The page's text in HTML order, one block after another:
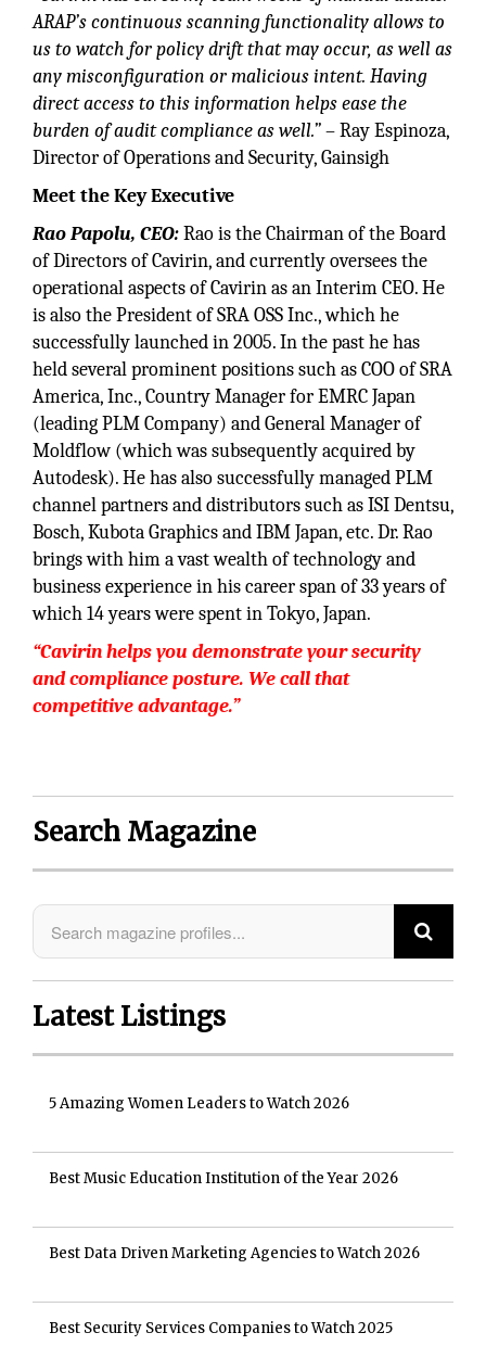
ARAP’s continuous scanning functionality allows to
us to watch for policy drift that may occur, as well as
any misconfiguration or malicious intent. Having
direct access to this information helps ease the
burden of audit compliance as well.”– Ray Espinoza,
Director of Operations and Security, Gainsigh
Meet the Key Executive
Rao Papolu, CEO:Rao is the Chairman of the Board
of Directors of Cavirin, and currently oversees the
operational aspects of Cavirin as an Interim CEO. He
is also the President of SRA OSS Inc., which he
successfully launched in 2005. In the past he has
held several prominent positions such as COO of SRA
America, Inc., Country Manager for EMRC Japan
(leading PLM Company) and General Manager of
Moldflow (which was subsequently acquired by
Autodesk). He has also successfully managed PLM
channel partners and distributors such as ISI Dentsu,
Bosch, Kubota Graphics and IBM Japan, etc. Dr. Rao
brings with him a vast wealth of technology and
business experience in his career span of 33 years of
which 14 years were spent in Tokyo, Japan.
“Cavirin helps you demonstrate your security
and compliance posture. We call that
competitive advantage.”
Search Magazine
Latest Listings
5 Amazing Women Leaders to Watch 2026
Best Music Education Institution of the Year 2026
Best Data Driven Marketing Agencies to Watch 2026
Best Security Services Companies to Watch 2025